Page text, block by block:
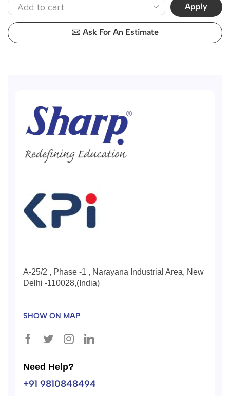
Apply
Ask For An Estimate
A-25/2 , Phase -1 , Narayana Industrial Area, New
Delhi -110028,(India)
SHOW ON MAP
Need Help?
+91 9810848494